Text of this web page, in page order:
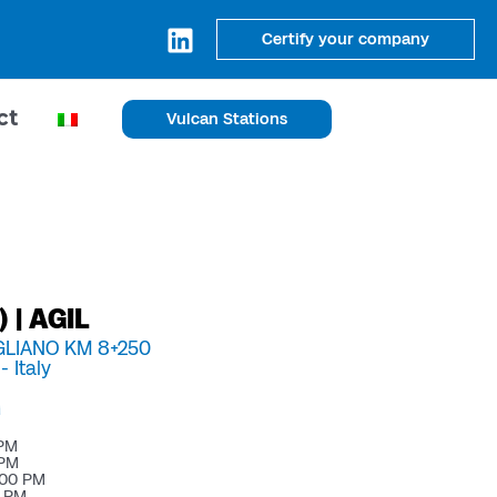
Certify your company
Vulcan Stations
| AGIL
KM 8+250
Italy
PM